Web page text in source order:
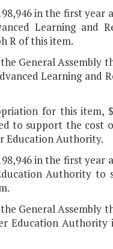
in the first year
Learning and
R of this item.
General Assembly
Learning and
for this item,
to support the cost
Education Authority.
in the first year
Authority to
General Assembly
Education